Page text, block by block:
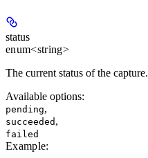
status
enum<string>
The current status of the capture.
Available options:
pending,
succeeded ,
failed
Example: